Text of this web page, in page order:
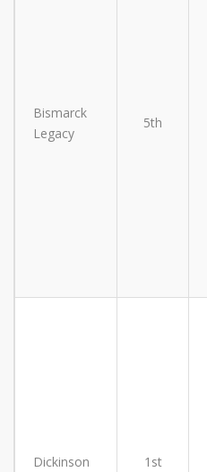
Bismarck
Legacy
5th
Dickinson 1st